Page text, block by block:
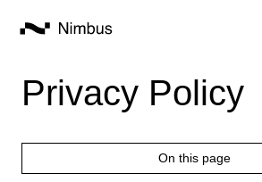
Privacy Policy
On this page